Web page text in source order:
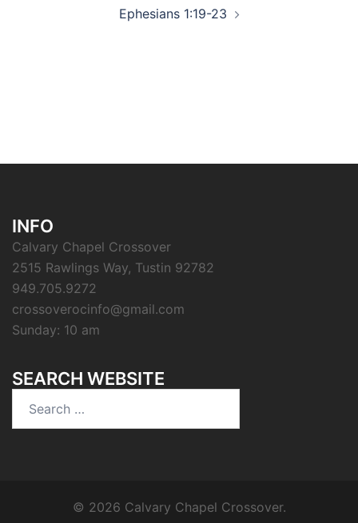
Ephesians 1:19-23
INFO
Calvary Chapel Crossover
2515 Rawlings Way, Tustin 92782
949.705.9272
crossoverocinfo@gmail.com
Sunday: 10 am
SEARCH WEBSITE
© 2026 Calvary Chapel Crossover.